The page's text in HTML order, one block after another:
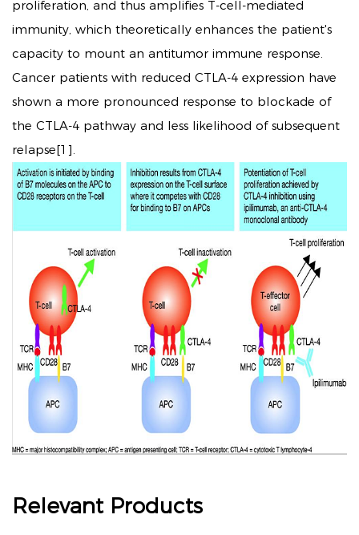
proliferation, and thus amplifies T-cell-mediated
immunity, which theoretically enhances the patient's
capacity to mount an antitumor immune response.
Cancer patients with reduced CTLA-4 expression have
shown a more pronounced response to blockade of
the CTLA-4 pathway and less likelihood of subsequent
relapse[1].
Relevant Products